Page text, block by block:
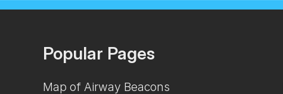
Popular Pages
Map of Airway Beacons